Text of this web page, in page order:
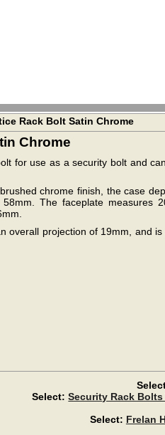
Rack Bolt Satin Chrome
Chrome
for use as a security bolt and
chrome finish, the case
The faceplate measures
overall projection of 19mm, and
Select: Security Rack
Select: Frelan